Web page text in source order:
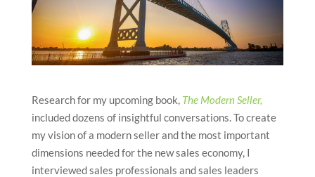
Research for my upcoming book, The Modern Seller,
included dozens of insightful conversations. To create
my vision of a modern seller and the most important
dimensions needed for the new sales economy, I
interviewed sales professionals and sales leaders